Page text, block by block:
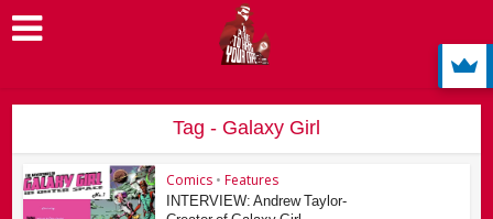
Tag - Galaxy Girl
Comics • Features
INTERVIEW: Andrew Taylor-